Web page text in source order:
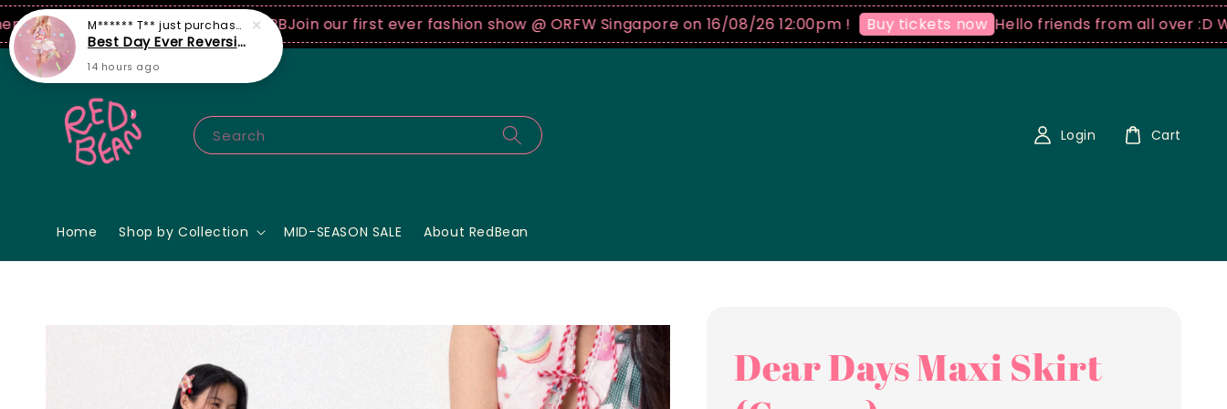
spend! ♡ Code: ILOVERBJoin our first ever fashion show @ ORFW Singapore on 16/08/26 12:00pm ! Buy tickets now Hello friends from all over :D We ship
Search
Home Shop by Collection MID-SEASON SALE About RedBean
Login Cart
Dear Days Maxi Skirt